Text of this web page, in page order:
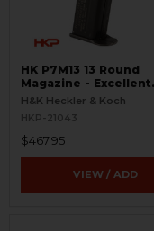
HK P7M13 13 Round
Magazine - Excellent
Condition - Rare
H&K Heckler & Koch
HKP-21043
$467.95
VIEW / ADD